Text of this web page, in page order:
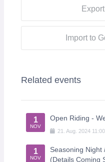
Import to
Related events
1
NOV
Open Riding -
21 .Aug 2024
1
NOV
Seasoning Night
(Details Coming